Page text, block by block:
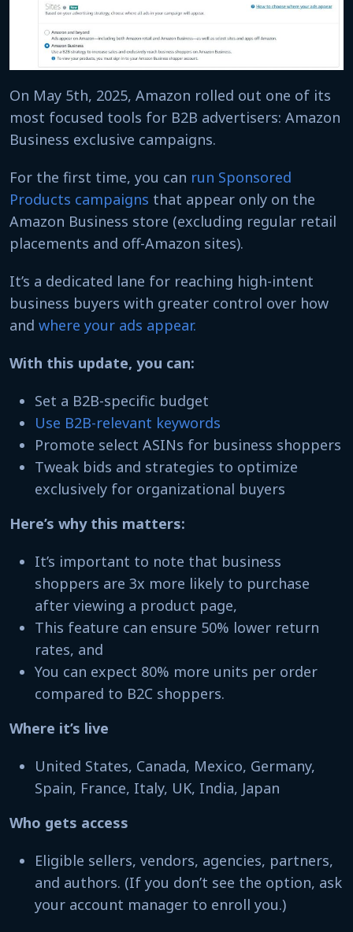
On May 5th, 2025, Amazon rolled out one of its
most focused tools for B2B advertisers: Amazon
Business exclusive campaigns.
For the first time, you can run Sponsored
Products campaigns that appear only on the
Amazon Business store (excluding regular retail
placements and off-Amazon sites).
It’s a dedicated lane for reaching high-intent
business buyers with greater control over how
and where your ads appear.
With this update, you can:
Set a B2B-specific budget
Use B2B-relevant keywords
Promote select ASINs for business shoppers
Tweak bids and strategies to optimize
exclusively for organizational buyers
Here’s why this matters:
It’s important to note that business
shoppers are 3x more likely to purchase
after viewing a product page,
This feature can ensure 50% lower return
rates, and
You can expect 80% more units per order
compared to B2C shoppers.
Where it’s live
United States, Canada, Mexico, Germany,
Spain, France, Italy, UK, India, Japan
Who gets access
Eligible sellers, vendors, agencies, partners,
and authors. (If you don’t see the option, ask
your account manager to enroll you.)